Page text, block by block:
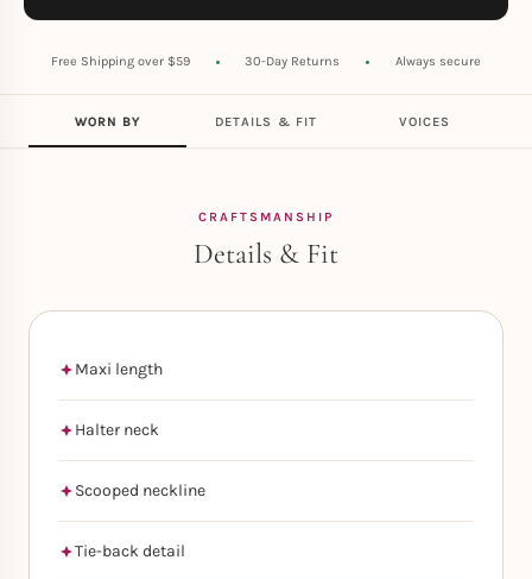
Free Shipping over $59 30-Day Returns Always secure
WORN BY DETAILS & FIT VOICES
CRAFTSMANSHIP
Details & Fit
Maxi length
Halter neck
Scooped neckline
Tie-back detail